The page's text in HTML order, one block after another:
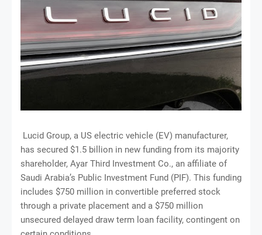
Lucid Group, a US electric vehicle (EV) manufacturer,
has secured $1.5 billion in new funding from its majority
shareholder, Ayar Third Investment Co., an affiliate of
Saudi Arabia’s Public Investment Fund (PIF). This funding
includes $750 million in convertible preferred stock
through a private placement and a $750 million
unsecured delayed draw term loan facility, contingent on